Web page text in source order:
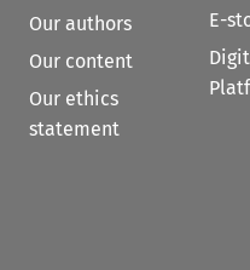
Our authors
Our content
Our ethics
statement
E-